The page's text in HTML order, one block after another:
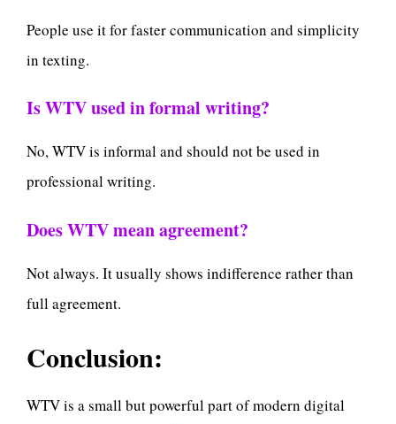
People use it for faster communication and simplicity
in texting.
Is WTV used in formal writing?
No, WTV is informal and should not be used in
professional writing.
Does WTV mean agreement?
Not always. It usually shows indifference rather than
full agreement.
Conclusion:
WTV is a small but powerful part of modern digital